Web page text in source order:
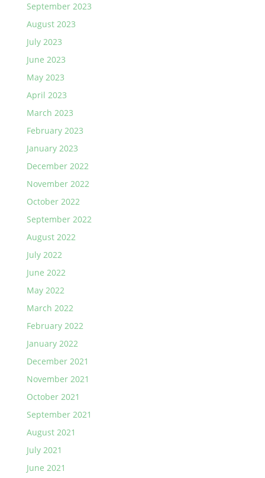
September 2023
August 2023
July 2023
June 2023
May 2023
April 2023
March 2023
February 2023
January 2023
December 2022
November 2022
October 2022
September 2022
August 2022
July 2022
June 2022
May 2022
March 2022
February 2022
January 2022
December 2021
November 2021
October 2021
September 2021
August 2021
July 2021
June 2021